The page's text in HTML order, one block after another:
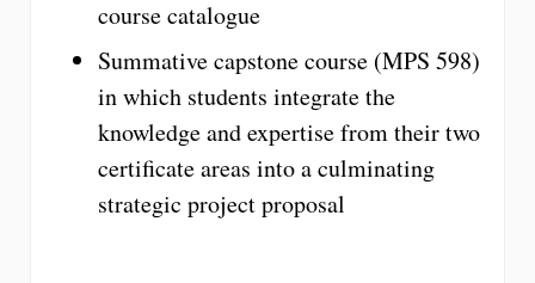
course catalogue
Summative capstone course (MPS 598)
in which students integrate the
knowledge and expertise from their two
certificate areas into a culminating
strategic project proposal